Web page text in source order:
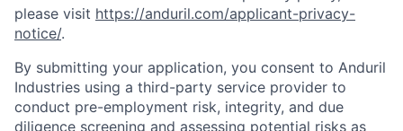
please visit https://anduril.com/applicant-privacy-
notice/.
By submitting your application, you consent to Anduril
Industries using a third-party service provider to
conduct pre-employment risk, integrity, and due
diligence screening and assessing potential risks as